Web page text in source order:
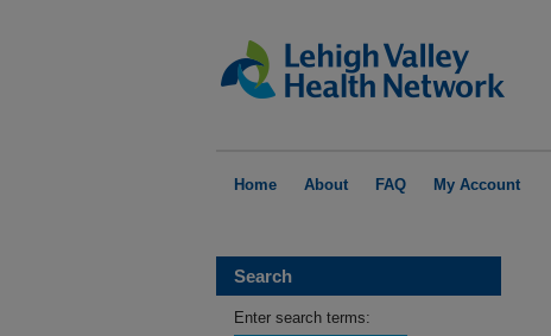
Home About FAQ My Account
Search
Enter search terms: